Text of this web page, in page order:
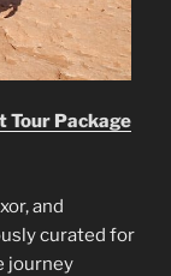
Tour Package
and
curated for
journey